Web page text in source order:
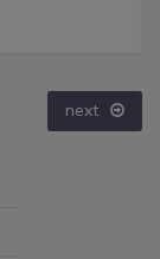
next